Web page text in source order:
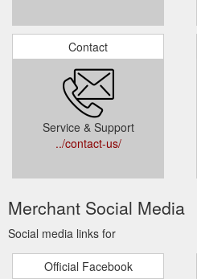
Contact
Service & Support
../contact-us/
Merchant Social Media
Social media links for
Official Facebook